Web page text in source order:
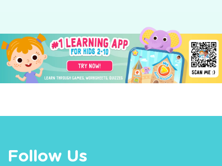
Follow Us